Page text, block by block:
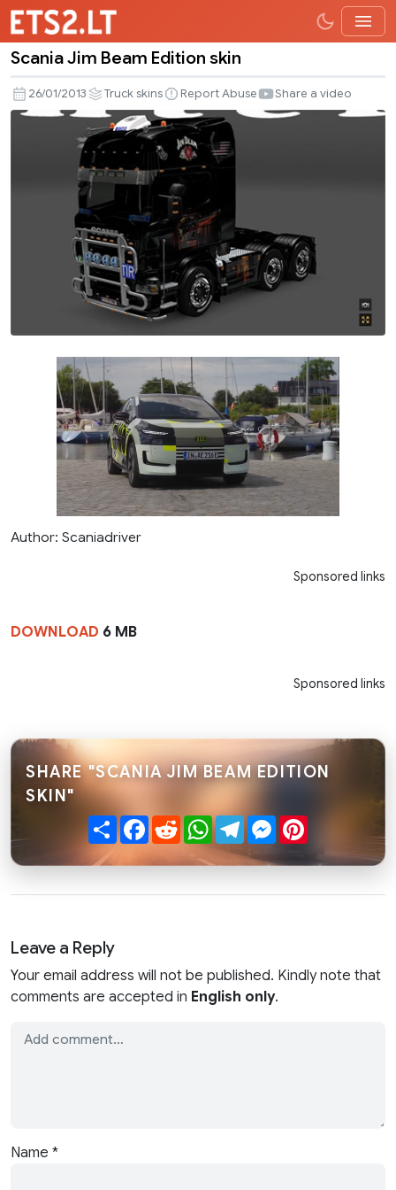
Jim
Beam
Scania Jim Beam Edition skin
26/01/2013 Truck skins Report Abuse Share a video
Author: Scaniadriver
Sponsored links
DOWNLOAD 6 MB
Sponsored links
SHARE "SCANIA JIM BEAM EDITION
SKIN"
ShareFacebook
RedditWhatsApp
TelegramMessenger
Leave a Reply
Your email address will not be published. Kindly note that
comments are accepted in English only.
Name *